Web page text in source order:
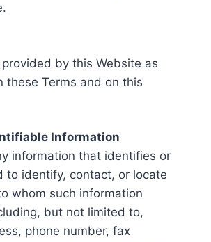
by this Website as
these Terms and on this
Information
information that identifies or
to identify, contact, or locate
whom such information
but not limited to,
phone number, fax